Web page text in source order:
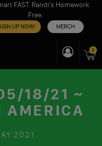
FAST. Randi’s Homework
Free.
UP NOW! MERCH
0
18/21 ~
AMERICA
2021